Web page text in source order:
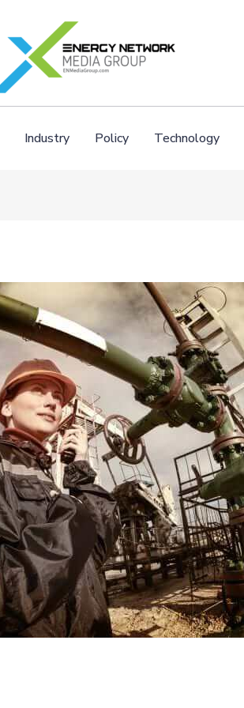
Industry Policy Technology